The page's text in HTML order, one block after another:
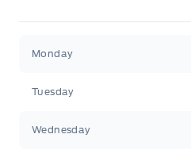
Monday
Tuesday
Wednesday